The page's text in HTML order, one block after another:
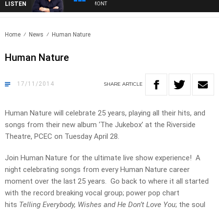
LISTEN
6PR MORNINGS WITH SIMON BEAUMONT
Home News Human Nature
Human Nature
17/11/2014 SHARE ARTICLE
Human Nature will celebrate 25 years, playing all their hits, and
songs from their new album ‘The Jukebox’ at the Riverside
Theatre, PCEC on Tuesday April 28.
Join Human Nature for the ultimate live show experience! A
night celebrating songs from every Human Nature career
moment over the last 25 years. Go back to where it all started
with the record breaking vocal group; power pop chart
hits Telling Everybody, Wishes and He Don’t Love You; the soul